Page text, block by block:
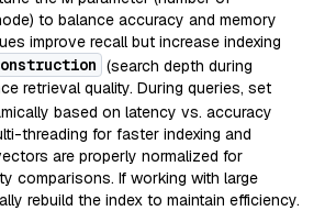
to balance accuracy and memory
improve recall but increase indexing
(search depth during
retrieval quality. During queries, set
based on latency vs. accuracy
threading for faster indexing and
are properly normalized for
comparisons. If working with large
rebuild the index to maintain efficiency.